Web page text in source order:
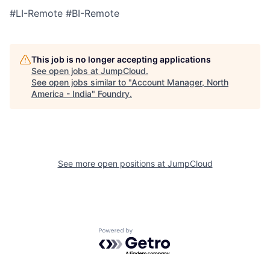
#LI-Remote #BI-Remote
This job is no longer accepting applications
See open jobs at JumpCloud.
See open jobs similar to "Account Manager, North
America - India" Foundry.
See more open positions at JumpCloud
Powered by Getro.com